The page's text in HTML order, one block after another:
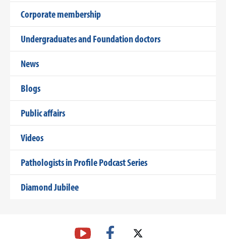
Corporate membership
Undergraduates and Foundation doctors
News
Blogs
Public affairs
Videos
Pathologists in Profile Podcast Series
Diamond Jubilee